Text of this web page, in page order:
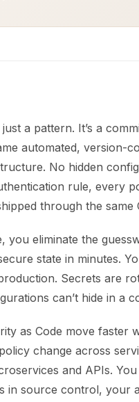
a pattern. It’s a
automated, version-
No hidden
rule, every
through the same
you eliminate the
state in minutes.
Secrets are
can’t hide in a
as Code move faster
change across
and APIs.
in source control, your